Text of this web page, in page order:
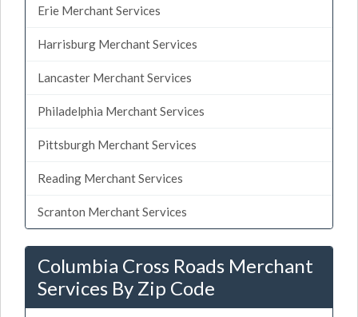
Erie Merchant Services
Harrisburg Merchant Services
Lancaster Merchant Services
Philadelphia Merchant Services
Pittsburgh Merchant Services
Reading Merchant Services
Scranton Merchant Services
Columbia Cross Roads Merchant
Services By Zip Code